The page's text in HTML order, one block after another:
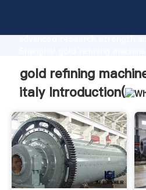
advanced research strength
customers.
gold refining
italy Introduction(